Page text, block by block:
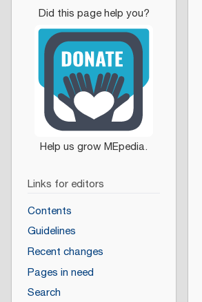
Links for editors
Contents
Guidelines
Recent changes
Pages in need
Search